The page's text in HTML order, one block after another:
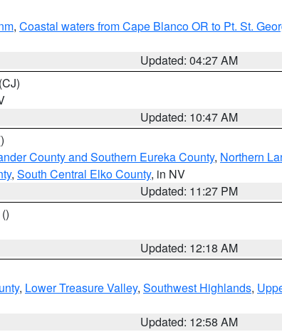
, Coastal waters from Cape Blanco OR to Pt. St.
Updated: 04:27 AM
(CJ)
Updated: 10:47 AM
County and Southern Eureka County, Northern
, South Central Elko County, in NV
Updated: 11:27 PM
()
Updated: 12:18 AM
, Lower Treasure Valley, Southwest Highlands,
Updated: 12:58 AM